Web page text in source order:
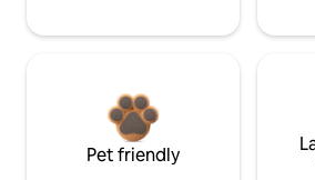
Pet friendly